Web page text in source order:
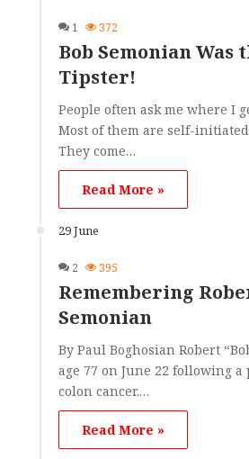
1 372
Bob Semonian Was
Tipster!
People often ask me where I
Most of them are self-
They come…
Read More »
29 June
2 395
Remembering
Semonian
By Paul Boghosian Robert
age 77 on June 22 following
colon cancer.…
Read More »